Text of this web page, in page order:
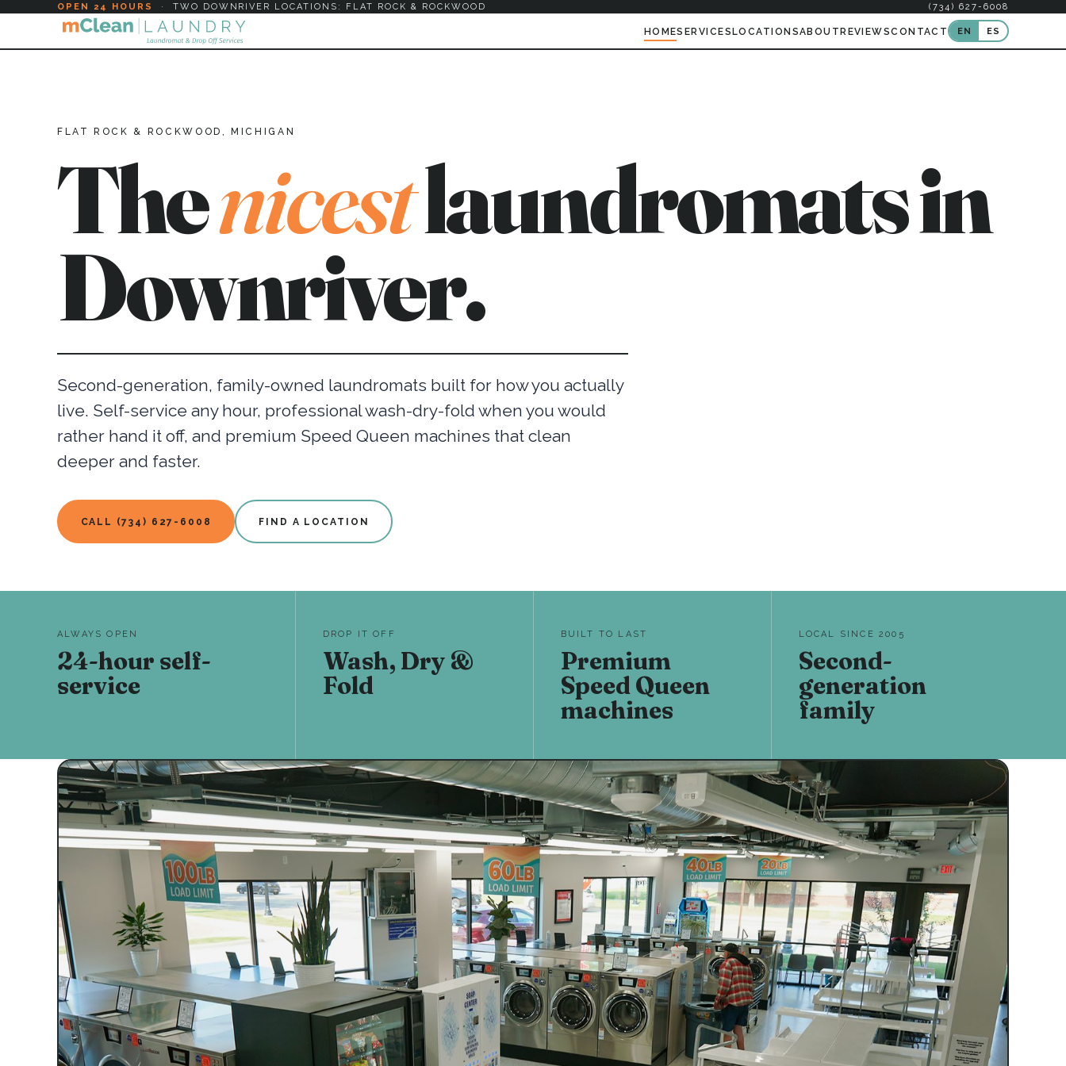
OPEN 24 HOURS · TWO DOWNRIVER LOCATIONS: FLAT ROCK & ROCKWOOD (734) 627-6008
HOMESERVICES LOCATIONSABOUT REVIEWSCONTACT EN ES
FLAT ROCK & ROCKWOOD, MICHIGAN
Thenicestlaundromats in
Downriver.
Second-generation, family-owned laundromats built for how you actually
live. Self-service any hour, professional wash-dry-fold when you would
rather hand it off, and premium Speed Queen machines that clean
deeper and faster.
CALL (734) 627-6008 FIND A LOCATION
ALWAYS OPEN
24-hour self-
service
DROP IT OFF
Wash, Dry &
Fold
BUILT TO LAST
Premium
Speed Queen
machines
LOCAL SINCE 2005
Second-
generation
family